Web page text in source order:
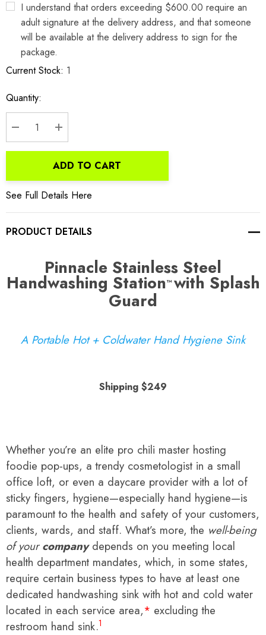
I understand that orders exceeding $600.00 require an
adult signature at the delivery address, and that someone
will be available at the delivery address to sign for the
package.
Current Stock: 1
Quantity:
DECREASE QUANTITY:
INCREASE QUANTITY:
ADD TO CART
See Full Details Here
PRODUCT DETAILS
Pinnacle Stainless Steel
Handwashing Station™with Splash
Guard
A Portable Hot + Coldwater Hand Hygiene Sink
Shipping $249
Whether you’re an elite pro chili master hosting
foodie pop-ups, a trendy cosmetologist in a small
office loft, or even a daycare provider with a lot of
sticky fingers, hygiene—especially hand hygiene—is
paramount to the health and safety of your customers,
clients, wards, and staff. What’s more, the well-being
of your companydepends on you meeting local
health department mandates, which, in some states,
require certain business types to have at least one
dedicated handwashing sink with hot and cold water
located in each service area,* excluding the
restroom hand sink.1